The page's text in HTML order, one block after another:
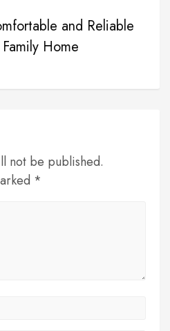
and Reliable
Home
not be published.
*